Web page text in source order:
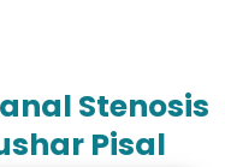
Stenosis
Pisal